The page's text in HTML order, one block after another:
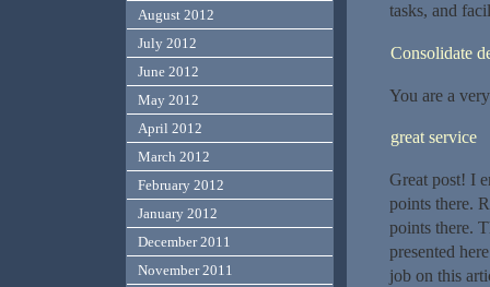
tasks, and
Consolidate
You are a
great service
Great post! I
points there.
points there.
presented
job on this
August 2012
July 2012
June 2012
May 2012
April 2012
March 2012
February 2012
January 2012
December 2011
November 2011